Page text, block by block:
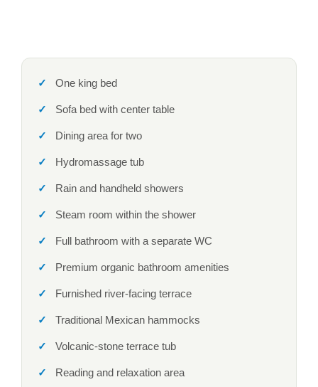
One king bed
Sofa bed with center table
Dining area for two
Hydromassage tub
Rain and handheld showers
Steam room within the shower
Full bathroom with a separate WC
Premium organic bathroom amenities
Furnished river-facing terrace
Traditional Mexican hammocks
Volcanic-stone terrace tub
Reading and relaxation area